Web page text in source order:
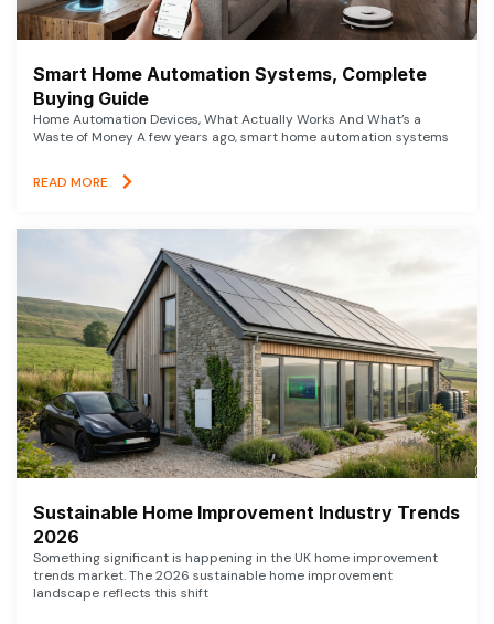
Smart Home Automation Systems, Complete
Buying Guide
Home Automation Devices, What Actually Works And What’s a
Waste of Money A few years ago, smart home automation systems
READ MORE
Sustainable Home Improvement Industry Trends
2026
Something significant is happening in the UK home improvement
trends market. The 2026 sustainable home improvement
landscape reflects this shift